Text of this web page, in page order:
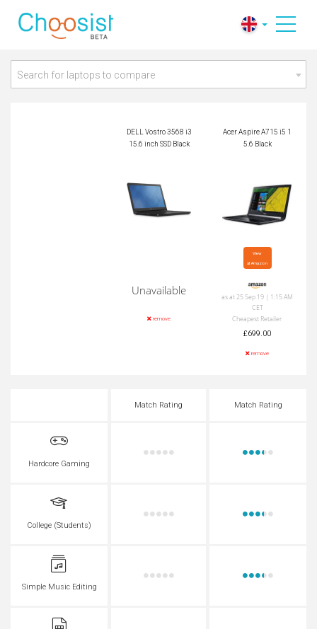
Acer Aspire A715 i5
15.6 Black
Search for laptops to compare
DELL Vostro 3568 i3
15.6 inch SSD Black
Acer Aspire A715 i5 1
5.6 Black
Unavailable
remove
View
at Amazon
as at 25 Sep 19 | 1:15 AM
CET
Cheapest Retailer
£699.00
remove
Match Rating Match Rating
Hardcore Gaming
College (Students)
Simple Music Editing